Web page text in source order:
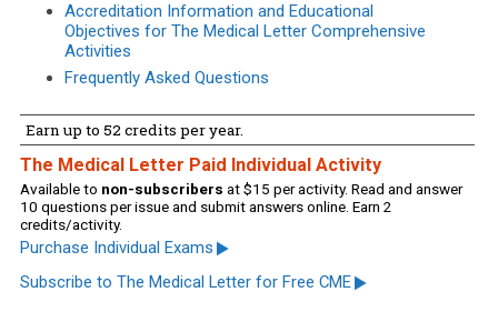
Accreditation Information and Educational
Objectives for The Medical Letter Comprehensive
Activities
Frequently Asked Questions
Earn up to 52 credits per year.
The Medical Letter Paid Individual Activity
Available to non-subscribers at $15 per activity. Read and answer
10 questions per issue and submit answers online. Earn 2
credits/activity.
Purchase Individual Exams
Subscribe to The Medical Letter for Free CME